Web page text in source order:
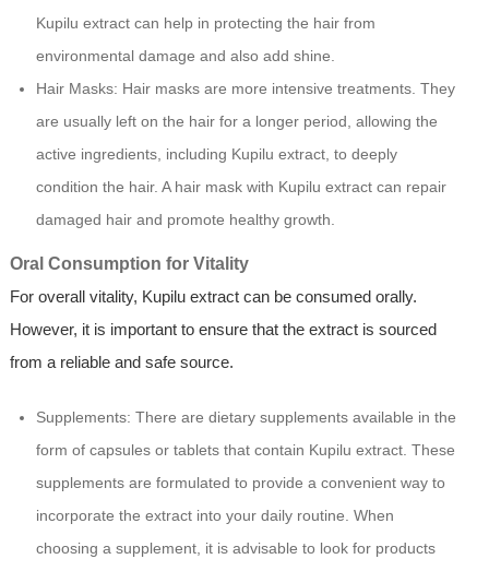
Kupilu extract can help in protecting the hair from
environmental damage and also add shine.
Hair Masks: Hair masks are more intensive treatments. They
are usually left on the hair for a longer period, allowing the
active ingredients, including Kupilu extract, to deeply
condition the hair. A hair mask with Kupilu extract can repair
damaged hair and promote healthy growth.
Oral Consumption for Vitality
For overall vitality, Kupilu extract can be consumed orally.
However, it is important to ensure that the extract is sourced
from a reliable and safe source.
Supplements: There are dietary supplements available in the
form of capsules or tablets that contain Kupilu extract. These
supplements are formulated to provide a convenient way to
incorporate the extract into your daily routine. When
choosing a supplement, it is advisable to look for products